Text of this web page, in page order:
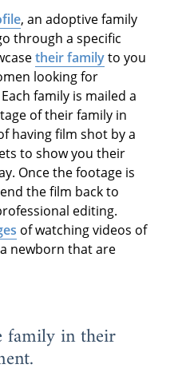
, an adoptive family
through a specific
their familyto you
looking for
family is mailed a
of their family in
having film shot by a
to show you their
Once the footage is
the film back to
editing.
of watching videos of
newborn that are
family in their